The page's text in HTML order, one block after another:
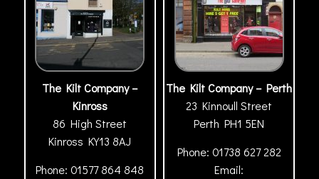
The Kilt Company –
Kinross
86 High Street
KinrossKY13 8AJ
Phone:01577 864 848
The Kilt Company – Perth
23 Kinnoull Street
PerthPH1 5EN
Phone: 01738 627 282
Email: